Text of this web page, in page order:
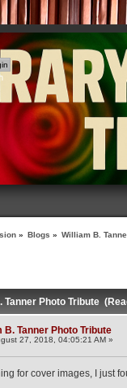
» Blogs » William B.
Tanner Photo Tribute
B. Tanner Photo Tribute
27, 2018, 04:05:21 AM »
for cover images, I just